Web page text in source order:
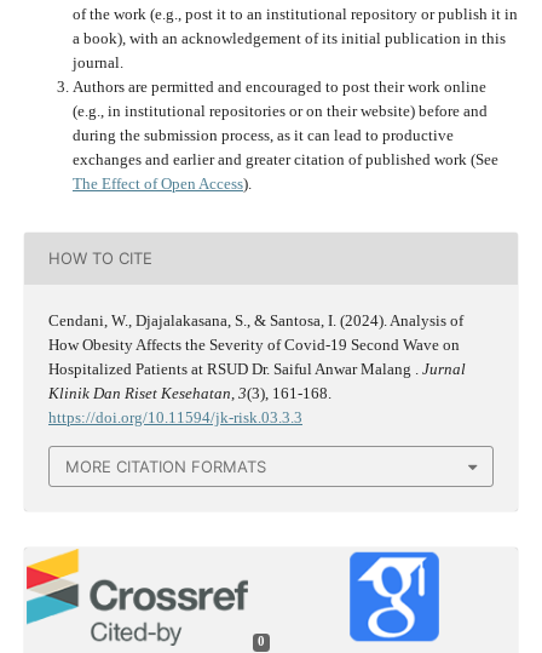
of the work (e.g., post it to an institutional repository or publish it in
a book), with an acknowledgement of its initial publication in this
journal.
Authors are permitted and encouraged to post their work online
(e.g., in institutional repositories or on their website) before and
during the submission process, as it can lead to productive
exchanges and earlier and greater citation of published work (See
The Effect of Open Access).
HOW TO CITE
Cendani, W., Djajalakasana, S., & Santosa, I. (2024). Analysis of
How Obesity Affects the Severity of Covid-19 Second Wave on
Hospitalized Patients at RSUD Dr. Saiful Anwar Malang . Jurnal
Klinik Dan Riset Kesehatan 3(3), 161-168.
https://doi.org/10.11594/jk-risk.03.3.3
MORE CITATION FORMATS
0